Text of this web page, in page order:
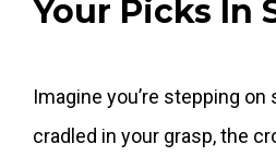
Your Picks In
Imagine you’re stepping on
cradled in your grasp, the